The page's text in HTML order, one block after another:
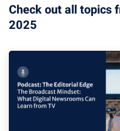
Check out all topics
2025